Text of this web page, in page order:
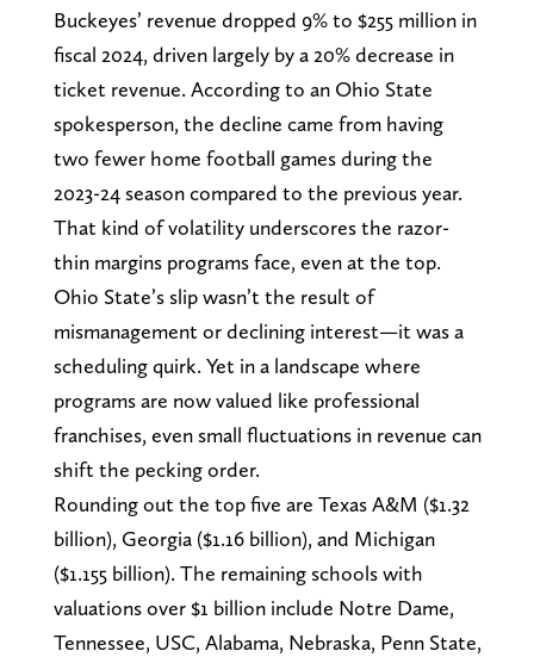
Buckeyes’ revenue dropped 9% to $255 million in
fiscal 2024, driven largely by a 20% decrease in
ticket revenue. According to an Ohio State
spokesperson, the decline came from having
two fewer home football games during the
2023-24 season compared to the previous year.
That kind of volatility underscores the razor-
thin margins programs face, even at the top.
Ohio State’s slip wasn’t the result of
mismanagement or declining interest—it was a
scheduling quirk. Yet in a landscape where
programs are now valued like professional
franchises, even small fluctuations in revenue can
shift the pecking order.
Rounding out the top five are Texas A&M ($1.32
billion), Georgia ($1.16 billion), and Michigan
($1.155 billion). The remaining schools with
valuations over $1 billion include Notre Dame,
Tennessee, USC, Alabama, Nebraska, Penn State,